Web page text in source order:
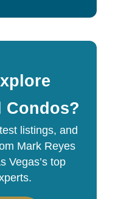
Condos?
listings, and
Mark Reyes
Vegas’s top